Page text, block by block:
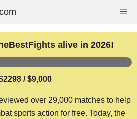
alive in 2026!
/ $9,000
over 29,000 matches to help
sports action for free. Today, the